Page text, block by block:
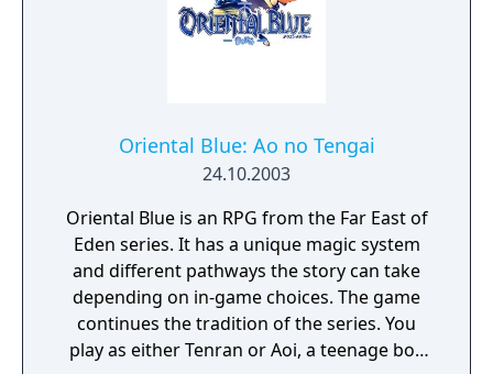
Oriental Blue: Ao no Tengai
24.10.2003
Oriental Blue is an RPG from the Far East of
Eden series. It has a unique magic system
and different pathways the story can take
depending on in-game choices. The game
continues the tradition of the series. You
play as either Tenran or Aoi, a teenage boy